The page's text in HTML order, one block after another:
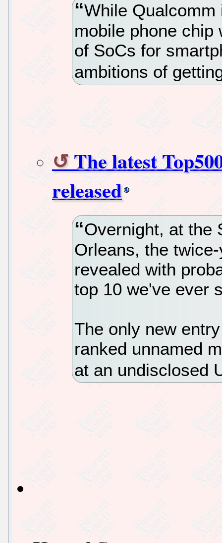
While
mobile phone chip
of SoCs for
ambitions of
The latest
released
Overnight, at the
Orleans, the
revealed with
top 10 we've ever
The only new
ranked unnamed
at an undisclosed